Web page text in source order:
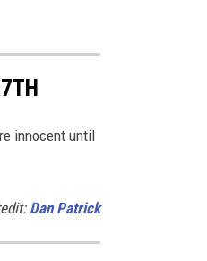
innocent until
Dan Patrick